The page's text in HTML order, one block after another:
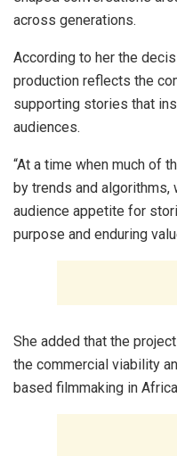
across generations.
According to her the
production reflects the
supporting stories that
audiences.
“At a time when much of
by trends and
audience appetite for
purpose and enduring
She added that the
the commercial viability
based filmmaking in